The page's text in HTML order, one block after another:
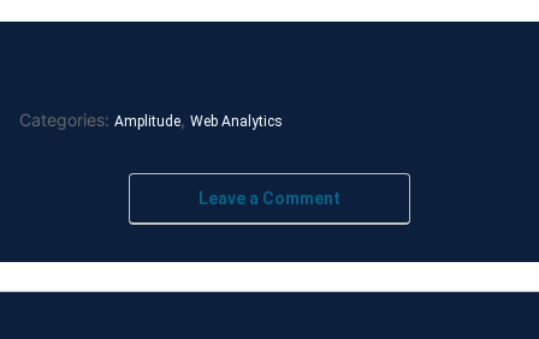
Categories: Amplitude, Web Analytics
Leave a Comment